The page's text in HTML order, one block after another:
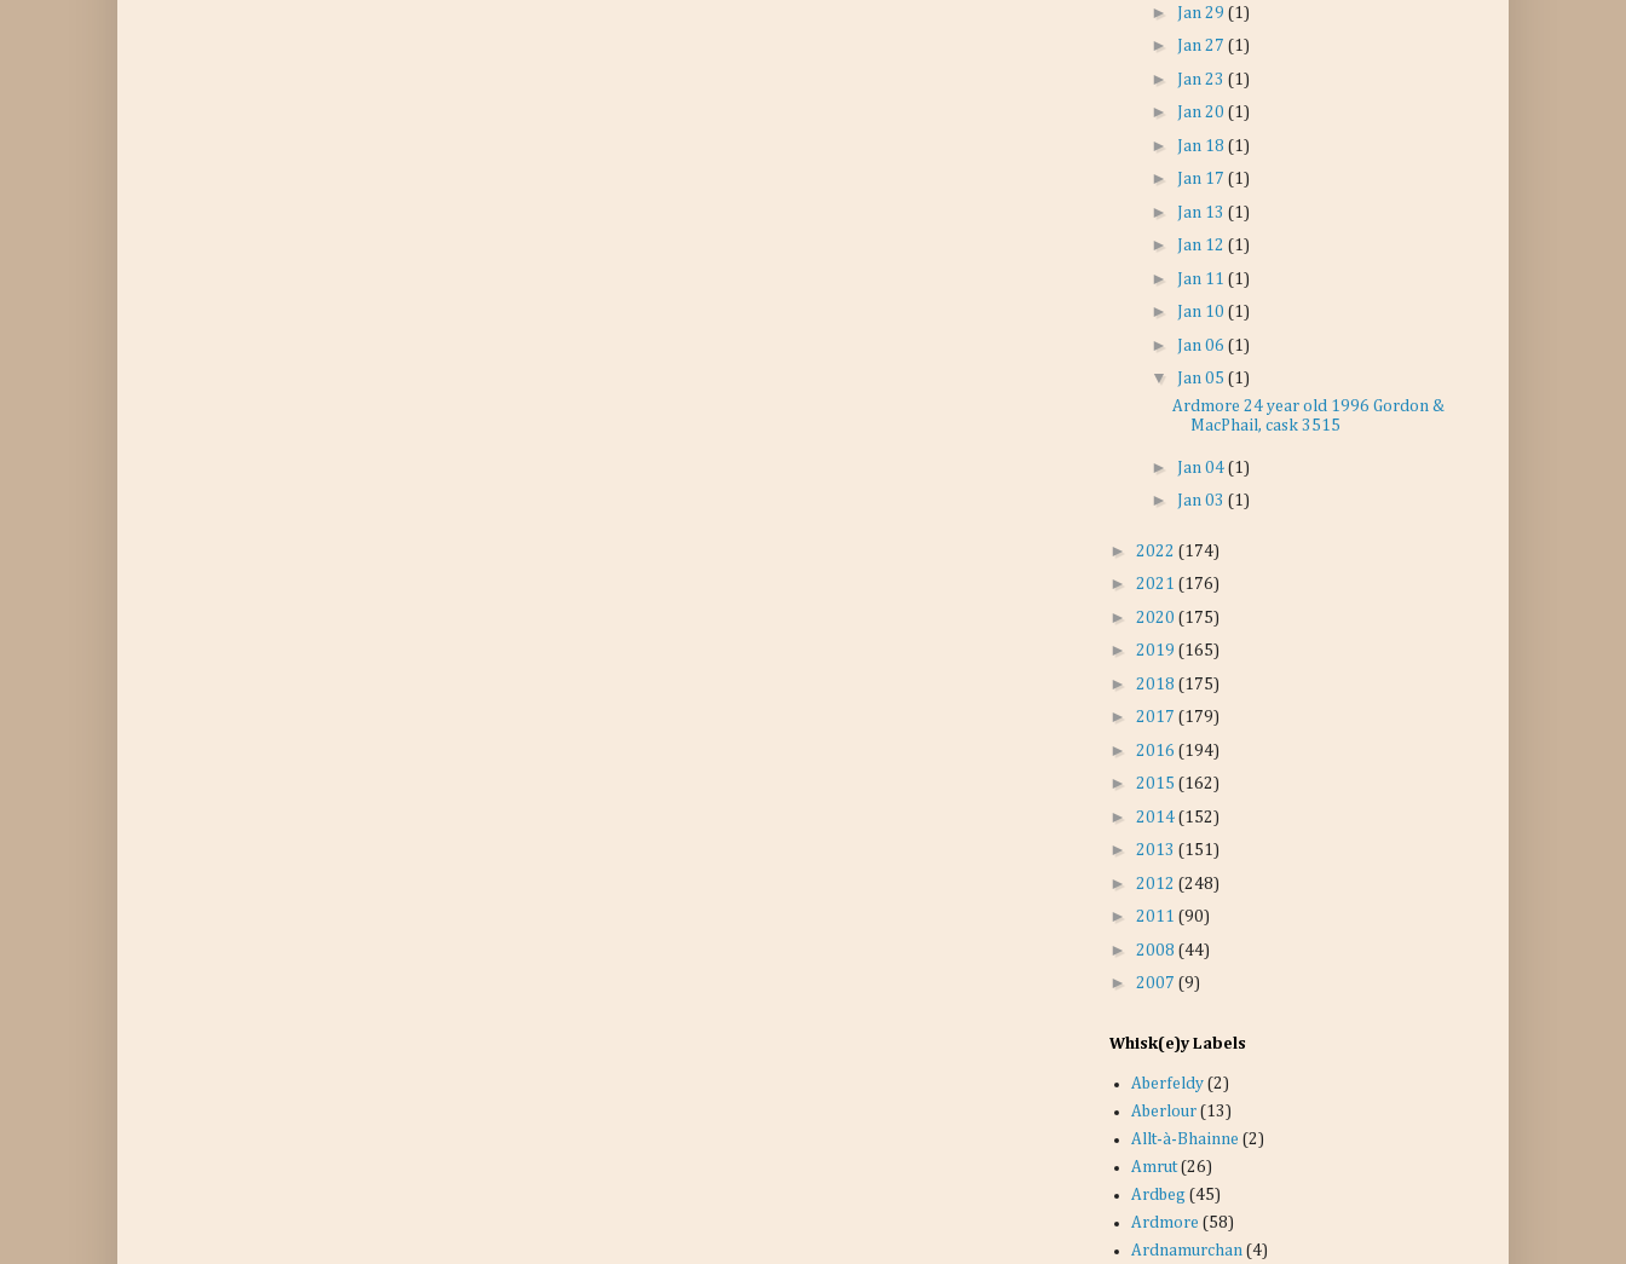
► Jan 29 (1)
► Jan 27 (1)
► Jan 23 (1)
► Jan 20 (1)
► Jan 18 (1)
► Jan 17 (1)
► Jan 13 (1)
► Jan 12 (1)
► Jan 11 (1)
► Jan 10 (1)
► Jan 06 (1)
▼ Jan 05 (1)
Ardmore 24 year old 1996 Gordon &
MacPhail, cask 3515
► Jan 04 (1)
► Jan 03 (1)
► 2022 (174)
► 2021 (176)
► 2020 (175)
► 2019 (165)
► 2018 (175)
► 2017 (179)
► 2016 (194)
► 2015 (162)
► 2014 (152)
► 2013 (151)
► 2012 (248)
► 2011 (90)
► 2008 (44)
► 2007 (9)
Whisk(e)y Labels
Aberfeldy (2)
Aberlour (13)
Allt-à-Bhainne (2)
Amrut (26)
Ardbeg (45)
Ardmore (58)
Ardnamurchan (4)